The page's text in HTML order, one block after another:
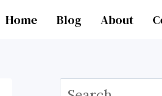
Home Blog About
Search